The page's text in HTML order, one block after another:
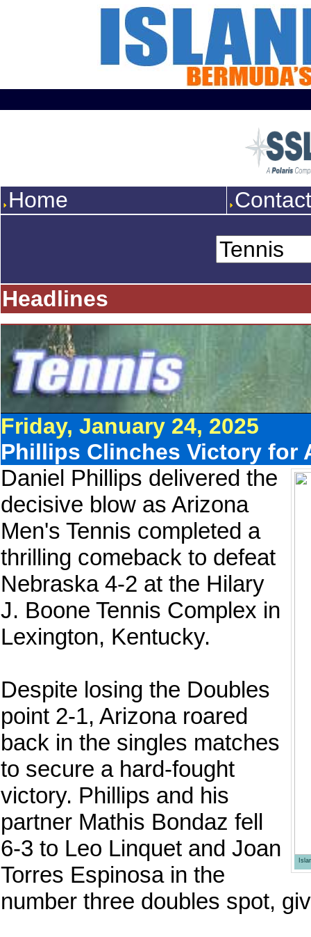
Home
Headlines
Friday, January 24, 2025
Phillips Clinches Victory for
Daniel Phillips delivered the
decisive blow as Arizona
Men's Tennis completed a
thrilling comeback to defeat
Nebraska 4-2 at the Hilary
J. Boone Tennis Complex in
Lexington, Kentucky.
Despite losing the Doubles
point 2-1, Arizona roared
back in the singles matches
to secure a hard-fought
victory. Phillips and his
partner Mathis Bondaz fell
6-3 to Leo Linquet and Joan
Torres Espinosa in the
number three doubles spot,